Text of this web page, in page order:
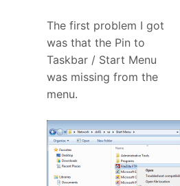
The first problem I got
was that the Pin to
Taskbar / Start Menu
was missing from the
menu.